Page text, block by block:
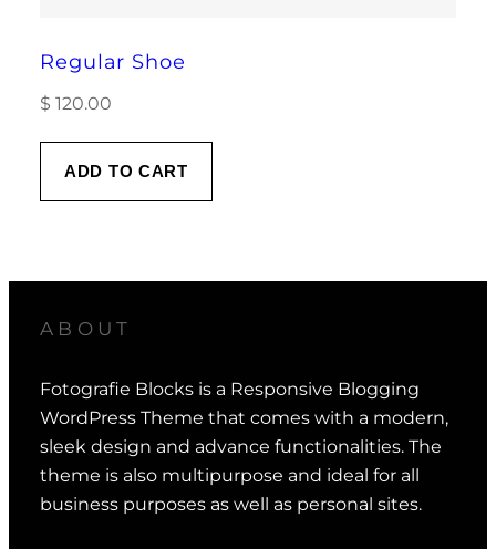
Regular Shoe
$ 120.00
ADD TO CART
ABOUT
Fotografie Blocks is a Responsive Blogging
WordPress Theme that comes with a modern,
sleek design and advance functionalities. The
theme is also multipurpose and ideal for all
business purposes as well as personal sites.